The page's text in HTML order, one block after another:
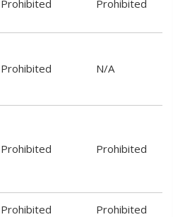
Prohibited Prohibited
Prohibited N/A
Prohibited Prohibited
Prohibited Prohibited